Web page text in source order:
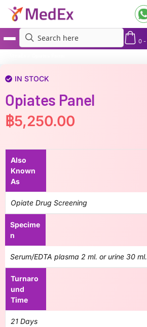
0-
IN STOCK
Opiates Panel
฿5,250.00
Also
Known
As
Opiate Drug Screening
Specime
n
Serum/EDTA plasma 2 ml. or urine 30 ml.
Turnaro
und
Time
21 Days